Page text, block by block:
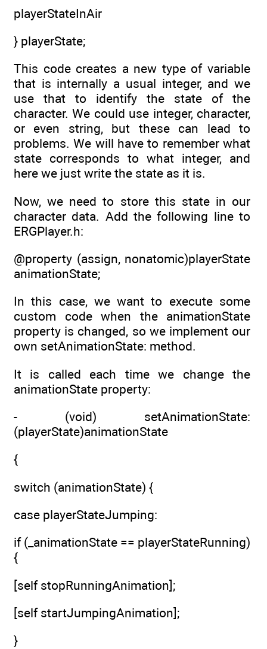
playerStateInAir
} playerState;
This code creates a new type of variable
that is internally a usual integer, and we
use that to identify the state of the
character. We could use integer, character,
or even string, but these can lead to
problems. We will have to remember what
state corresponds to what integer, and
here we just write the state as it is.
Now, we need to store this state in our
character data. Add the following line to
ERGPlayer.h:
@property (assign, nonatomic)playerState
animationState;
In this case, we want to execute some
custom code when the animationState
property is changed, so we implement our
own setAnimationState: method.
It is called each time we change the
animationState property:
- (void) setAnimationState:
(playerState)animationState
{
switch (animationState) {
case playerStateJumping:
if (_animationState == playerStateRunning)
{
[self stopRunningAnimation];
[self startJumpingAnimation];
}